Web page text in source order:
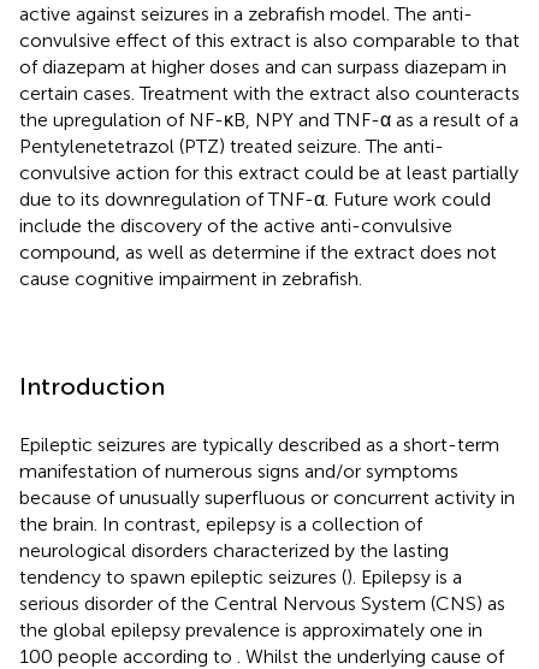
active against seizures in a zebrafish model. The anti-
convulsive effect of this extract is also comparable to that
of diazepam at higher doses and can surpass diazepam in
certain cases. Treatment with the extract also counteracts
the upregulation of NF-κB, NPY and TNF-α as a result of a
Pentylenetetrazol (PTZ) treated seizure. The anti-
convulsive action for this extract could be at least partially
due to its downregulation of TNF-α. Future work could
include the discovery of the active anti-convulsive
compound, as well as determine if the extract does not
cause cognitive impairment in zebrafish.
Introduction
Epileptic seizures are typically described as a short-term
manifestation of numerous signs and/or symptoms
because of unusually superfluous or concurrent activity in
the brain. In contrast, epilepsy is a collection of
neurological disorders characterized by the lasting
tendency to spawn epileptic seizures (). Epilepsy is a
serious disorder of the Central Nervous System (CNS) as
the global epilepsy prevalence is approximately one in
100 people according to
. Whilst the underlying cause of